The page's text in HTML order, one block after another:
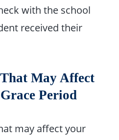
with the school
received their
May Affect
Period
may affect your